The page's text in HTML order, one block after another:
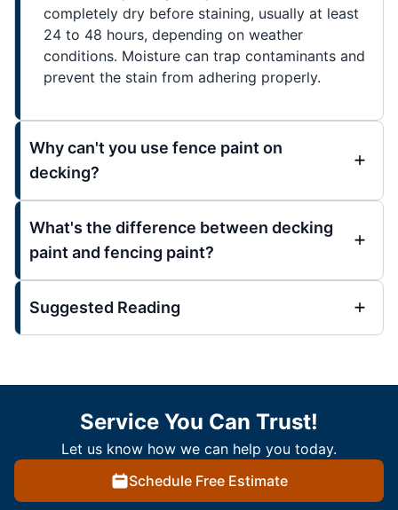
completely dry before staining, usually at least
24 to 48 hours, depending on weather
conditions. Moisture can trap contaminants and
prevent the stain from adhering properly.
Why can't you use fence paint on
decking?
What's the difference between decking
paint and fencing paint?
Suggested Reading
Service You Can Trust!
Let us know how we can help you today.
Schedule Free Estimate